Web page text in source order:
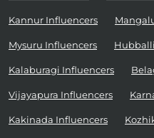
Kannur Influencers
Mysuru Influencers
Kalaburagi Influencers
Vijayapura Influencers
Kakinada Influencers